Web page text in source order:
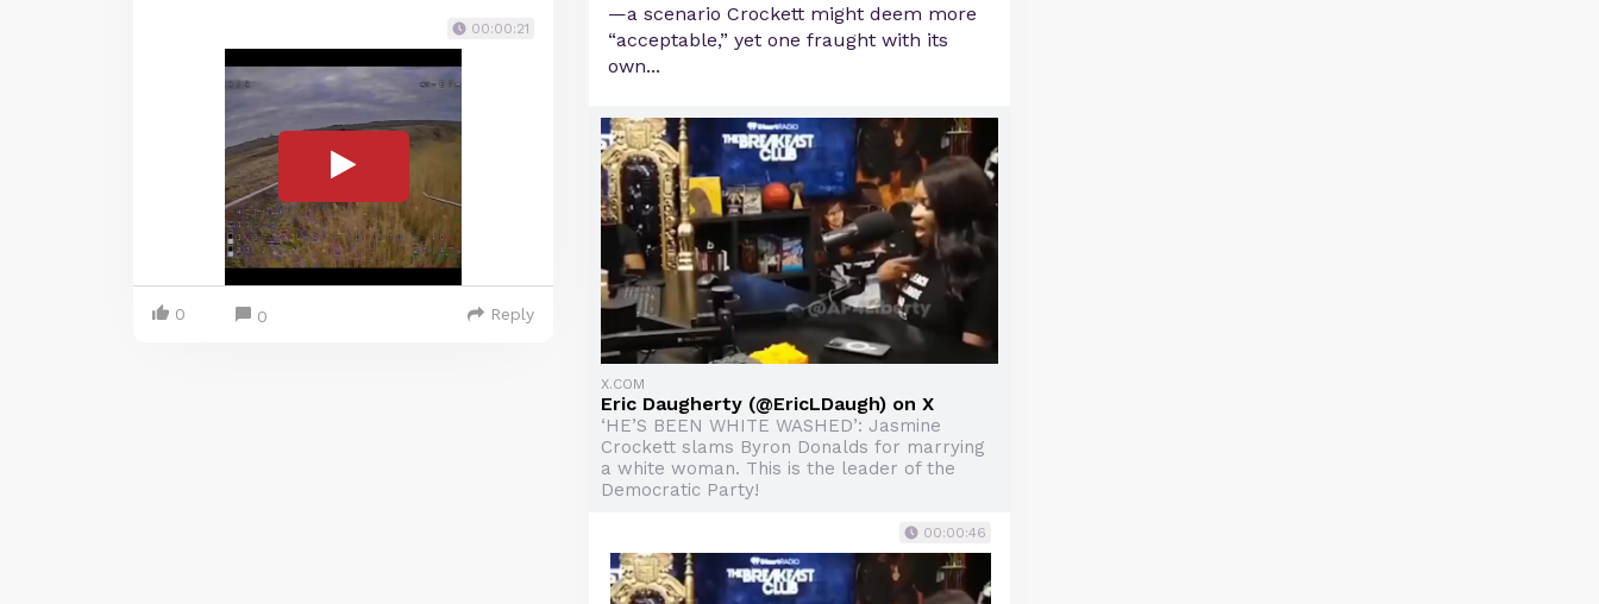
00:00:21
0 0 Reply
—a scenario Crockett might deem more
“acceptable,” yet one fraught with its
own...
X.COM
Eric Daugherty (@EricLDaugh) on X
‘HE’S BEEN WHITE WASHED’: Jasmine
Crockett slams Byron Donalds for marrying
a white woman. This is the leader of the
Democratic Party!
00:00:46